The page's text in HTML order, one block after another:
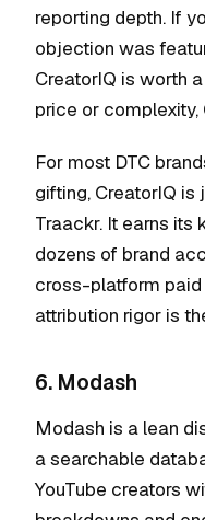
reporting depth. If
objection was
CreatorIQ is worth
price or complexity,
For most DTC
gifting, CreatorIQ is
Traackr. It earns its
dozens of brand
cross-platform
attribution rigor is
6. Modash
Modash is a lean
a searchable
YouTube creators